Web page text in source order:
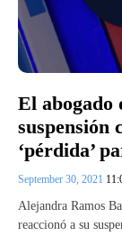
El abogado
suspensión
‘pérdida’
September 30, 2021
Alejandra Ramos
reaccionó a su